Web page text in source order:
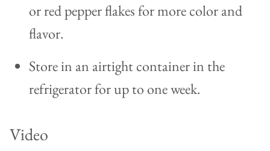
or red pepper flakes for more color and
flavor.
Store in an airtight container in the
refrigerator for up to one week.
Video